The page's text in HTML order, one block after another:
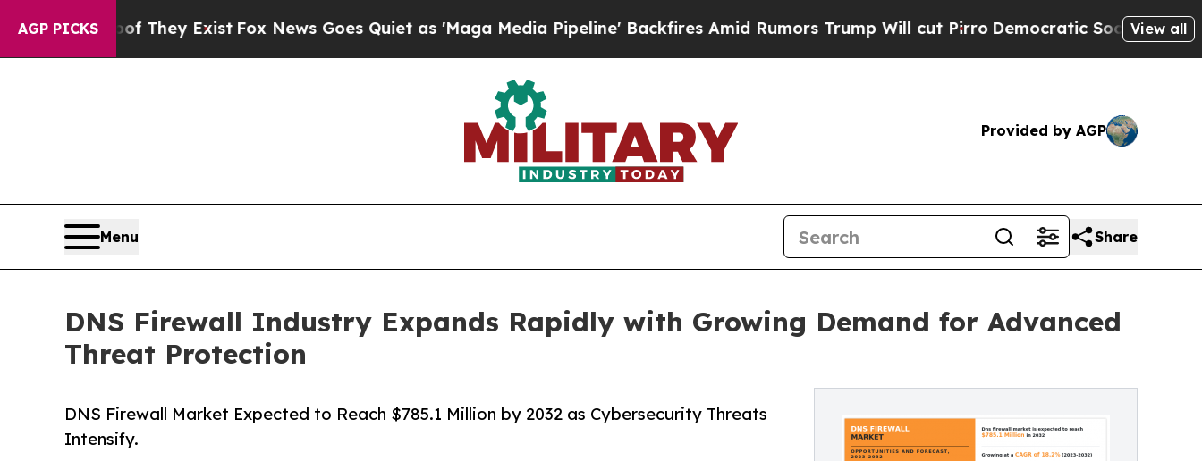
AGP PICKS
They Exist Fox News Goes Quiet as 'Maga Media Pipeline' Backfires Amid Rumors Trump Will cut PirroDemocratic Socialists of AmericaView all
Provided by AGP
Menu Share
DNS Firewall Industry Expands Rapidly with Growing Demand for Advanced
Threat Protection
DNS Firewall Market Expected to Reach $785.1 Million by 2032 as Cybersecurity Threats
Intensify.